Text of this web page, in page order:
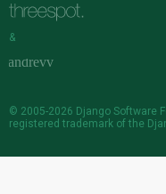
&
© 2005-2026 Django Software
registered trademark of the